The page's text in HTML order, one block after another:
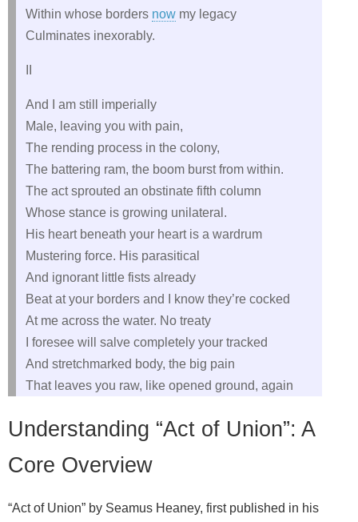
Within whose borders now my legacy
Culminates inexorably.
And I am still imperially
Male, leaving you with pain,
The rending process in the colony,
The battering ram, the boom burst from within.
The act sprouted an obstinate fifth column
Whose stance is growing unilateral.
His heart beneath your heart is a wardrum
Mustering force. His parasitical
And ignorant little fists already
Beat at your borders and I know they’re cocked
At me across the water. No treaty
I foresee will salve completely your tracked
And stretchmarked body, the big pain
That leaves you raw, like opened ground, again
Understanding “Act of Union”: A
Core Overview
“Act of Union” by Seamus Heaney, first published in his